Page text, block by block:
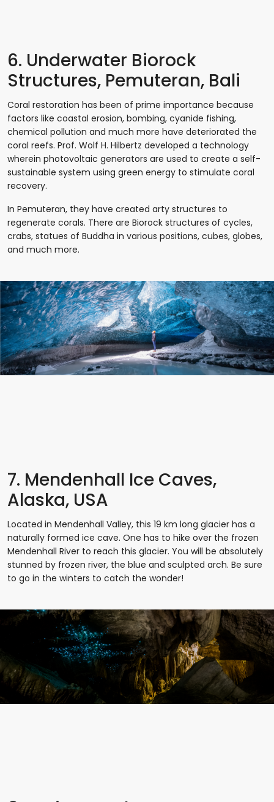
6. Underwater Biorock
Structures, Pemuteran, Bali
Coral restoration has been of prime importance because
factors like coastal erosion, bombing, cyanide fishing,
chemical pollution and much more have deteriorated the
coral reefs. Prof. Wolf H. Hilbertz developed a technology
wherein photovoltaic generators are used to create a self-
sustainable system using green energy to stimulate coral
recovery.
In Pemuteran, they have created arty structures to
regenerate corals. There are Biorock structures of cycles,
crabs, statues of Buddha in various positions, cubes, globes,
and much more.
7. Mendenhall Ice Caves,
Alaska, USA
Located in Mendenhall Valley, this 19 km long glacier has a
naturally formed ice cave. One has to hike over the frozen
Mendenhall River to reach this glacier. You will be absolutely
stunned by frozen river, the blue and sculpted arch. Be sure
to go in the winters to catch the wonder!